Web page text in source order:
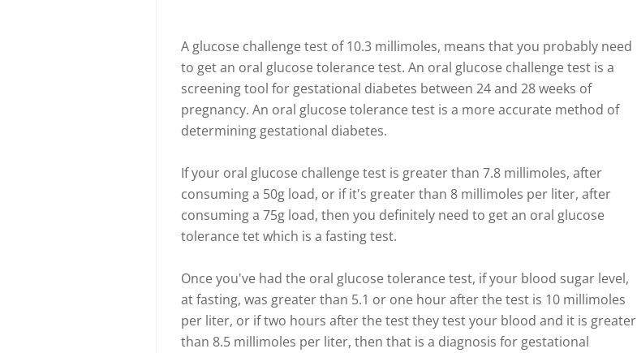
A glucose challenge test of 10.3 millimoles, means that you probably need
to get an oral glucose tolerance test. An oral glucose challenge test is a
screening tool for gestational diabetes between 24 and 28 weeks of
pregnancy. An oral glucose tolerance test is a more accurate method of
determining gestational diabetes.
If your oral glucose challenge test is greater than 7.8 millimoles, after
consuming a 50g load, or if it's greater than 8 millimoles per liter, after
consuming a 75g load, then you definitely need to get an oral glucose
tolerance tet which is a fasting test.
Once you've had the oral glucose tolerance test, if your blood sugar level,
at fasting, was greater than 5.1 or one hour after the test is 10 millimoles
per liter, or if two hours after the test they test your blood and it is greater
than 8.5 millimoles per liter, then that is a diagnosis for gestational